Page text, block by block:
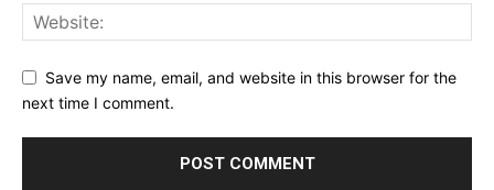
Save my name, email, and website in this browser for the
next time I comment.